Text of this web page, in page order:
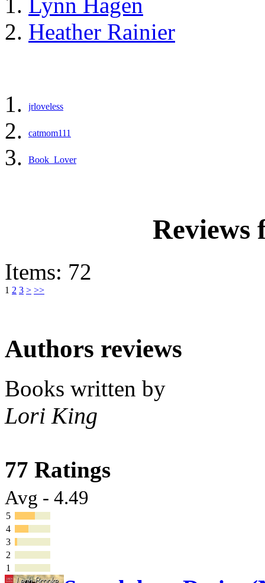
Heather Rainier
jrloveless
catmom111
Book_Lover
Reviews
Items: 72
1 2 3 > >>
Authors reviews
Books written by
Lori King
77 Ratings
Avg - 4.49
5
4
3
2
1